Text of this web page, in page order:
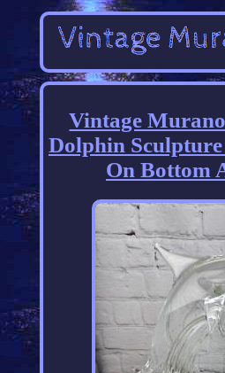
Vintage
Dolphin
On Bottom